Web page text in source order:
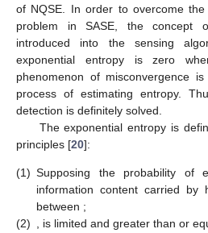
of NQSE. In order to overcome
problem in SASE, the concept
introduced into the sensing
exponential entropy is zero
phenomenon of misconvergence
process of estimating entropy.
detection is definitely solved.
The exponential entropy is
principles [20]:
(1) Supposing the probability of
information content carried by
between ;
(2) , is limited and greater than or